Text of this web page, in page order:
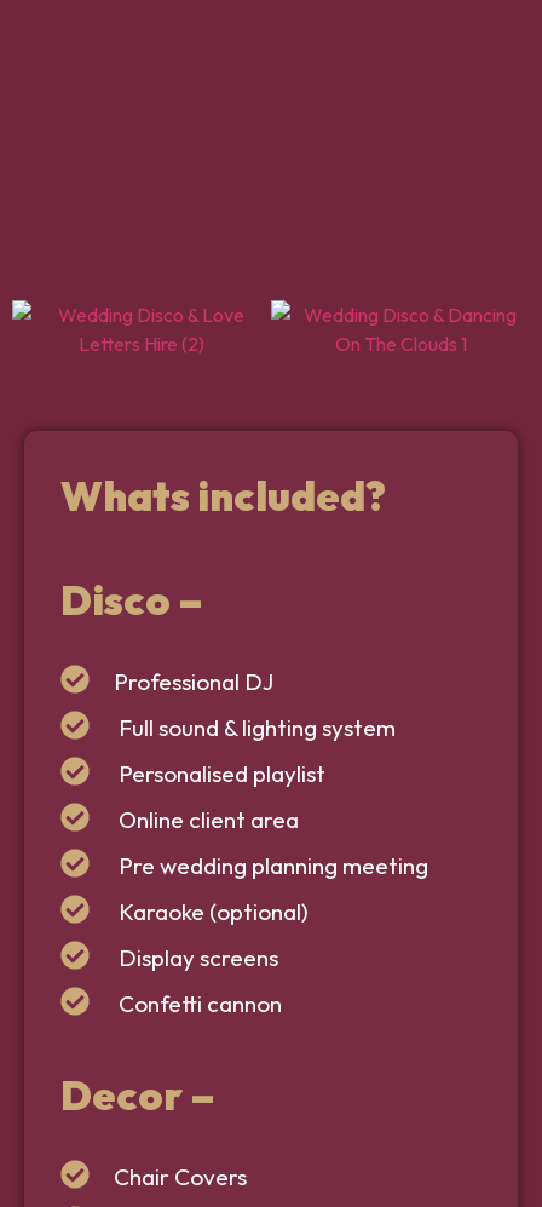
Whats included?
Disco –
Professional DJ
Full sound & lighting system
Personalised playlist
Online client area
Pre wedding planning meeting
Karaoke (optional)
Display screens
Confetti cannon
Decor–
Chair Covers